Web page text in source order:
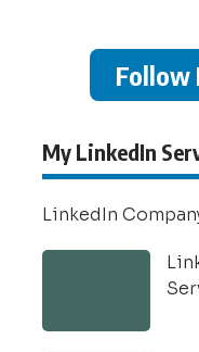
Follow
My LinkedIn
LinkedIn